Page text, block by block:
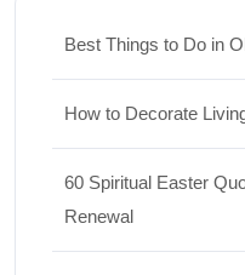
Best Things to Do in
How to Decorate
60 Spiritual Easter
Renewal